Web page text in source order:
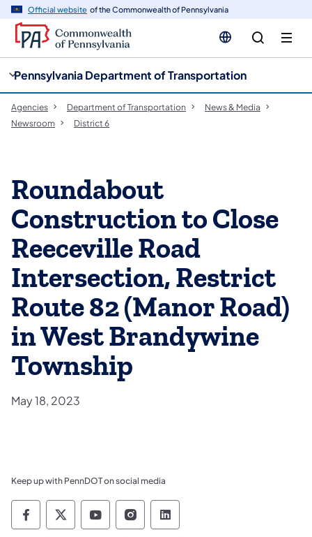
Official website of the Commonwealth of Pennsylvania
Pennsylvania Department of Transportation
Agencies Department of Transportation
News & Media
Newsroom
District 6
Roundabout
Construction to Close
Reeceville Road
Intersection, Restrict
Route 82 (Manor Road)
in West Brandywine
Township
May 18, 2023
Keep up with PennDOT on social media
Pennsylvania Department of Transportation
Pennsylvania Department of
Pennsylvania Department of
Pennsylvania Department
Pennsylvania